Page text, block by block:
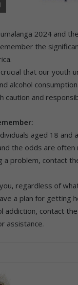
2024 and
the
that our youth
alcohol
caution and
aged 18 and
the odds are
a problem, contact
regardless of
a plan for getting
contact
assistance.